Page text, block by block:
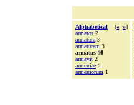
Alphabetical [« »]
armatos 2
armatura 3
armaturam 3
armatus 10
armavit 2
armeniae 1
armeniorum 1